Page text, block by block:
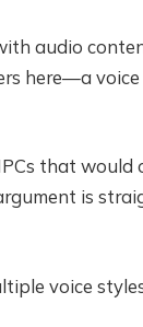
audio
here—a
that
is
voice